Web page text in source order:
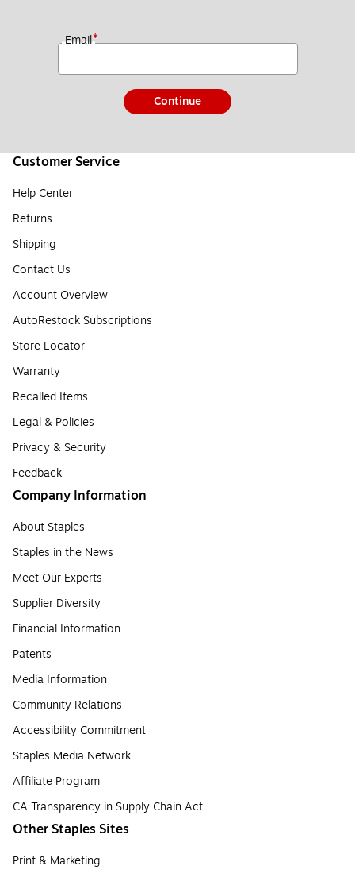
Email*
Continue
Customer Service
Help Center
Returns
Shipping
Contact Us
Account Overview
AutoRestock Subscriptions
Store Locator
Warranty
Recalled Items
Legal & Policies
Privacy & Security
Feedback
Company Information
About Staples
Staples in the News
Meet Our Experts
Supplier Diversity
Financial Information
Patents
Media Information
Community Relations
Accessibility Commitment
Staples Media Network
Affiliate Program
CA Transparency in Supply Chain Act
Other Staples Sites
Print & Marketing